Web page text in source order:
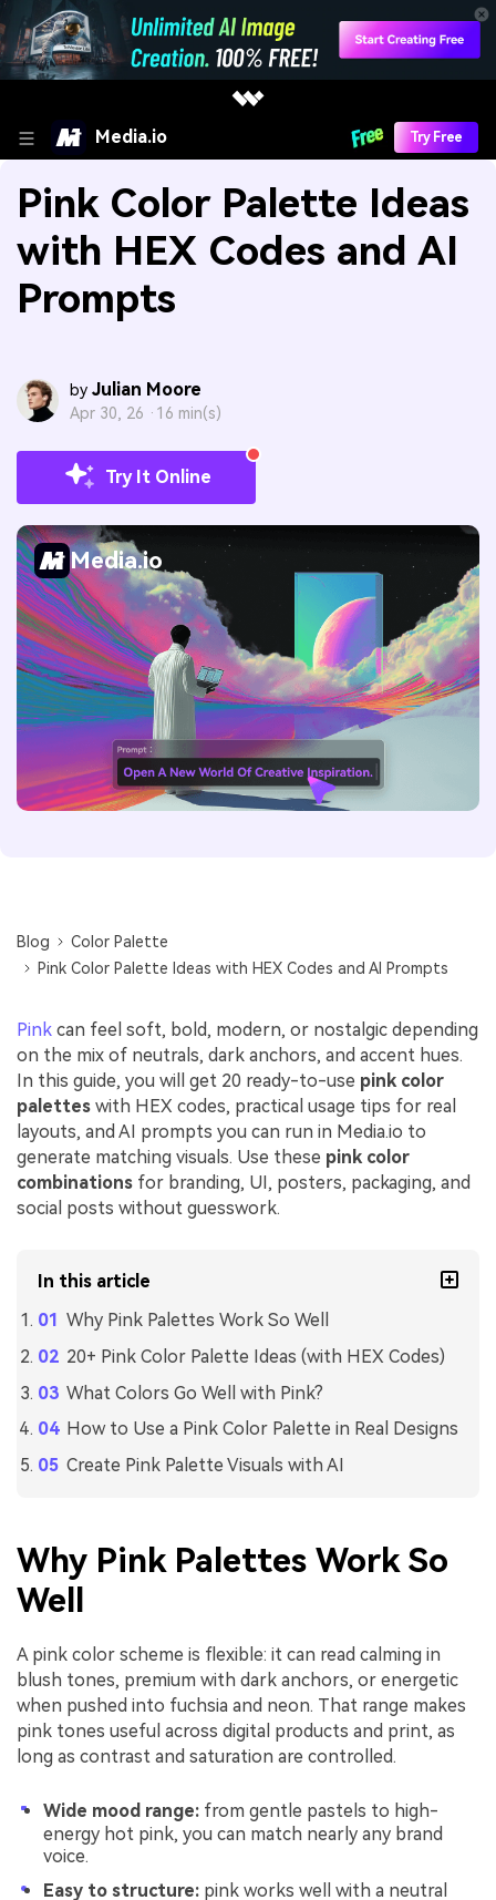
Media.io Try Free
Pink Color Palette Ideas
with HEX Codes and AI
Prompts
by Julian Moore
Apr 30, 26 · 16 min(s)
Try It Online
Media.io
Blog
Color Palette
Pink Color Palette Ideas with HEX Codes and AI Prompts
Pink can feel soft, bold, modern, or nostalgic depending
on the mix of neutrals, dark anchors, and accent hues.
In this guide, you will get 20 ready-to-use pink color
palettes with HEX codes, practical usage tips for real
layouts, and AI prompts you can run in Media.io to
generate matching visuals. Use these pink color
combinations for branding, UI, posters, packaging, and
social posts without guesswork.
In this article
Why Pink Palettes Work So Well
20+ Pink Color Palette Ideas (with HEX Codes)
What Colors Go Well with Pink?
How to Use a Pink Color Palette in Real Designs
Create Pink Palette Visuals with AI
Why Pink Palettes Work So
Well
A pink color scheme is flexible: it can read calming in
blush tones, premium with dark anchors, or energetic
when pushed into fuchsia and neon. That range makes
pink tones useful across digital products and print, as
long as contrast and saturation are controlled.
Wide mood range: from gentle pastels to high-
energy hot pink, you can match nearly any brand
voice.
Easy to structure: pink works well with a neutral